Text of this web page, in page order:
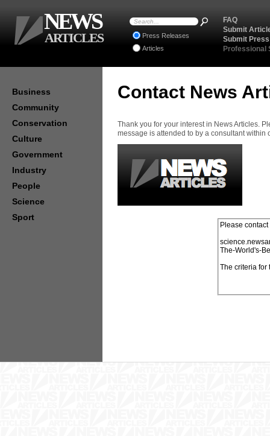
Contact News
Thank you for your interest in News Articles.
message is attended to by a consultant within
Business
Community
Conservation
Culture
Government
Industry
People
Science
Sport
FAQ
Submit
Submit
Professional
Press Releases
Articles
NEWS
ARTICLES